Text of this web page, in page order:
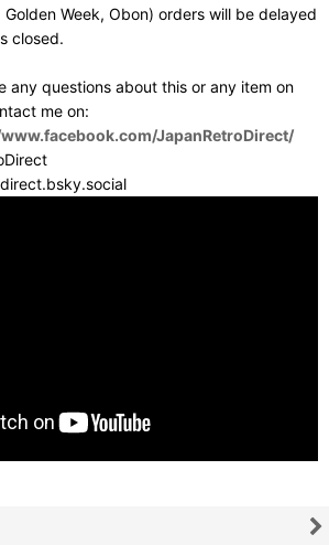
Golden Week, Obon) orders will be delayed
closed.
any questions about this or any item on
me on:
JapanRetroDirect/